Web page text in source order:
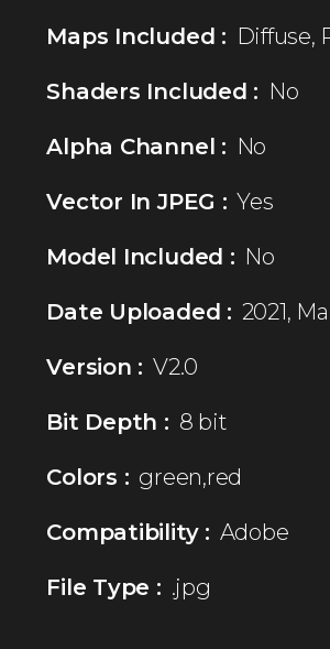
Maps Included : Diffuse,
Shaders Included : No
Alpha Channel : No
Vector In JPEG : Yes
Model Included : No
Date Uploaded : 2021,
Version : V2.0
Bit Depth : 8 bit
Colors : green,red
Compatibility : Adobe
File Type : .jpg